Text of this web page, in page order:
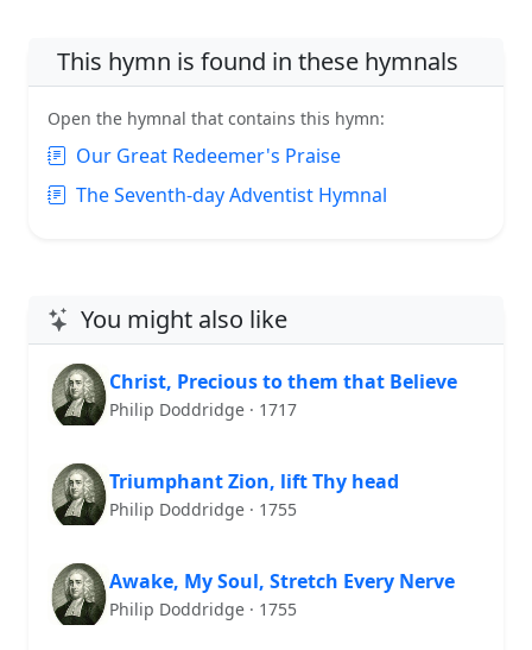
This hymn is found in these hymnals
Open the hymnal that contains this hymn:
Our Great Redeemer's Praise
The Seventh-day Adventist Hymnal
You might also like
Christ, Precious to them that Believe
Philip Doddridge · 1717
Triumphant Zion, lift Thy head
Philip Doddridge · 1755
Awake, My Soul, Stretch Every Nerve
Philip Doddridge · 1755